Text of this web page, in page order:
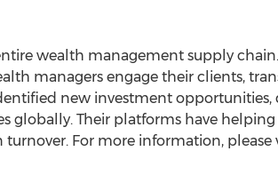
wealth management supply
managers engage their clients,
new investment opportunities,
globally. Their platforms have
For more information, please